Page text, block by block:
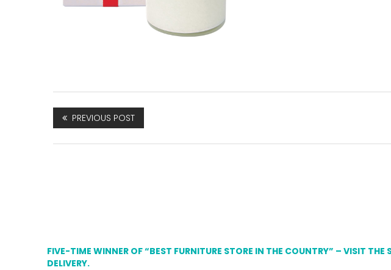
PREVIOUS POST
FIVE-TIME WINNER OF “BEST FURNITURE STORE IN THE COUNTRY” – VISIT
DELIVERY.